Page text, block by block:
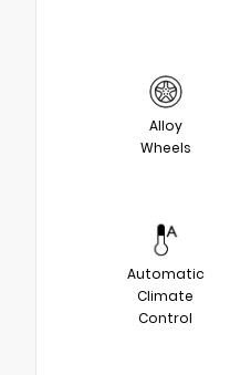
Alloy
Wheels
Automatic
Climate
Control